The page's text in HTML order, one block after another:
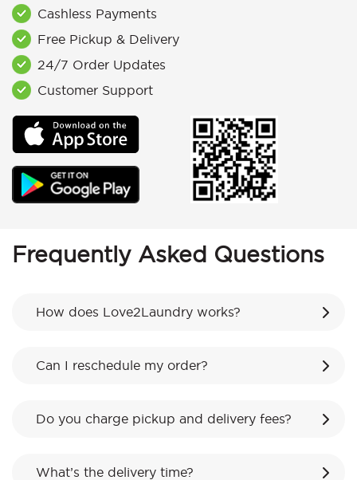
Cashless Payments
Free Pickup & Delivery
24/7 Order Updates
Customer Support
Frequently Asked Questions
How does Love2Laundry works?
Can I reschedule my order?
Do you charge pickup and delivery fees?
What’s the delivery time?